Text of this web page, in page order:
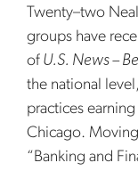
Twenty–two
groups have
of U.S. News –
the national
practices
Chicago.
“Banking and